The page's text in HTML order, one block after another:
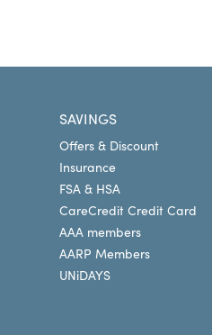
SAVINGS
Offers & Discount
Insurance
FSA & HSA
CareCredit Credit Card
AAA members
AARP Members
UNiDAYS